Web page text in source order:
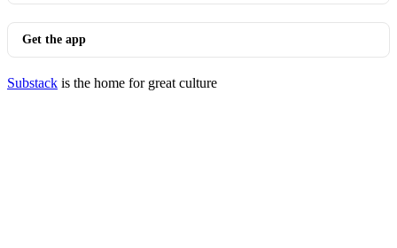
Get the app
Substack is the home for great culture